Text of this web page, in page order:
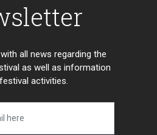
all news regarding the
as well as information
activities.